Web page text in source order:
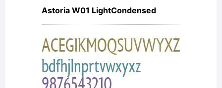
have
obtained
Astoria W01 LightCondensed